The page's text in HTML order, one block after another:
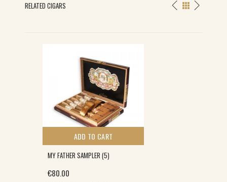
RELATED CIGARS
ADD TO CART
MY FATHER SAMPLER (5)
€80.00